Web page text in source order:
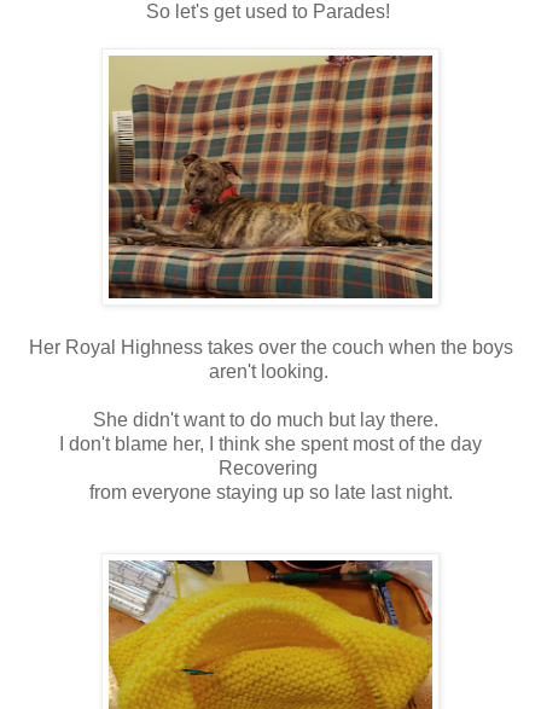
So let's get used to Parades!
Her Royal Highness takes over the couch when the boys
aren't looking.
She didn't want to do much but lay there.
I don't blame her, I think she spent most of the day
Recovering
from everyone staying up so late last night.